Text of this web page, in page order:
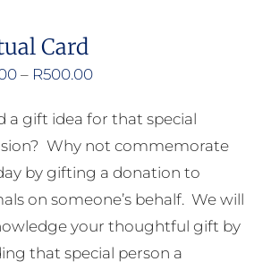
Card
– R500.00Price
R50.00
through
R500.00
a gift idea for that special
Why not commemorate
by gifting a donation to
on someone’s behalf. We will
your thoughtful gift by
that special person a